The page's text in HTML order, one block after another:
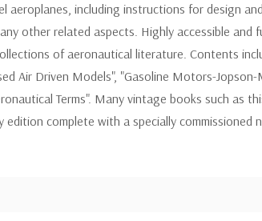
aeroplanes, including instructions for design
other related aspects. Highly accessible
of aeronautical literature. Contents
Air Driven Models", "Gasoline Motors-
Terms". Many vintage books such as
complete with a specially commissioned